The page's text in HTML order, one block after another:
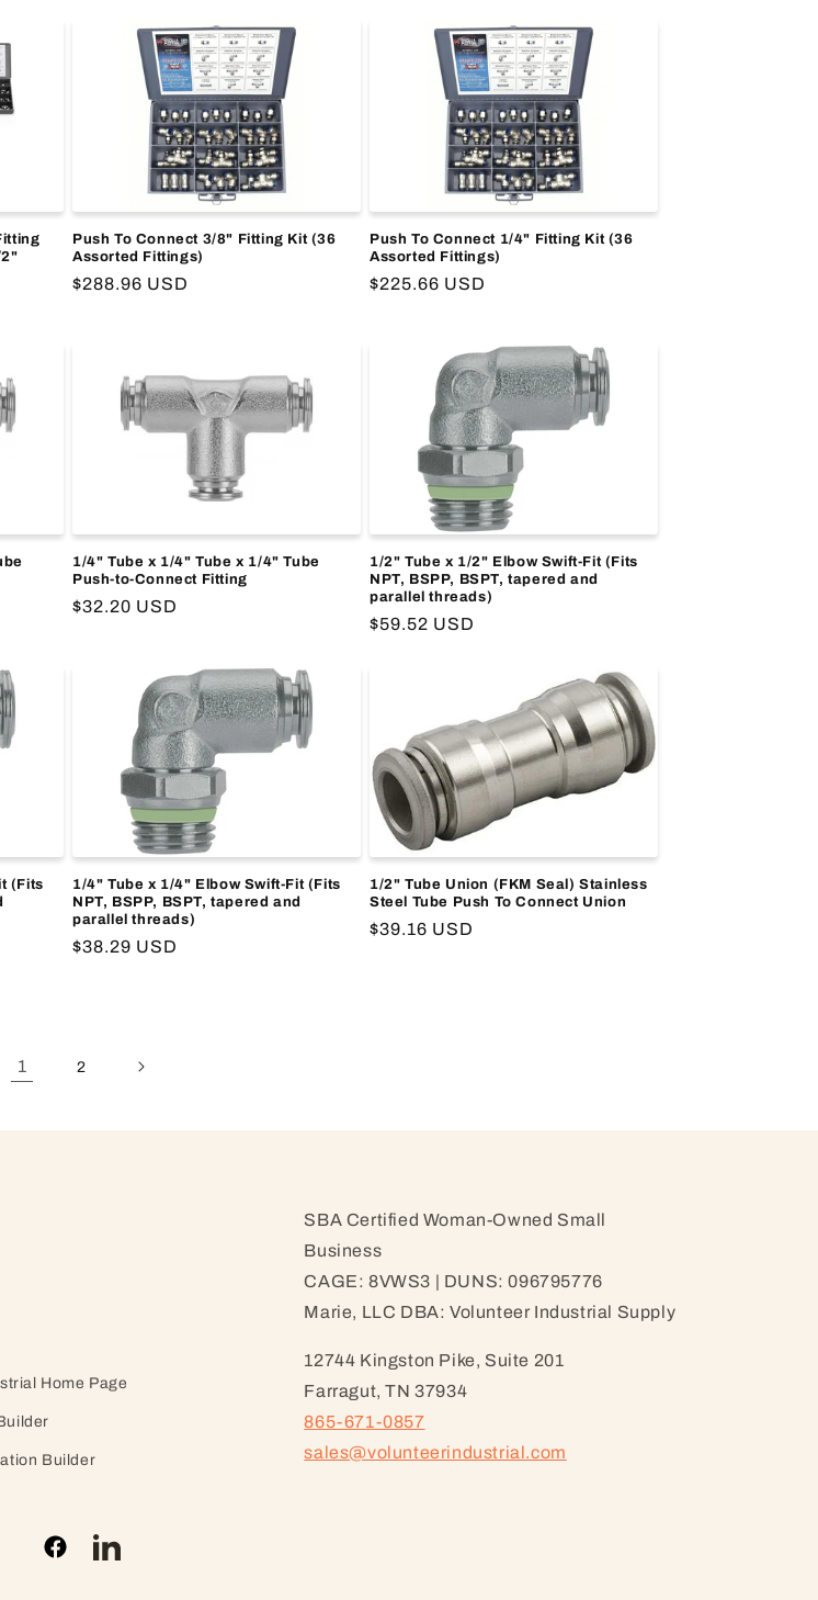
Push To Connect 3/8" Fitting Kit (36
Assorted Fittings)
Regular
$288.96 USD
Push To Connect 1/4" Fitting Kit (36
Assorted Fittings)
Regular
$225.66 USD
1/4" Tube x 1/4" Tube x 1/4" Tube
Push-to-Connect Fitting
Regular
$32.20 USD
1/2" Tube x 1/2" Elbow Swift-Fit (Fits
NPT, BSPP, BSPT, tapered and
parallel threads)
Regular
$59.52 USD
(Fits
1/4" Tube x 1/4" Elbow Swift-Fit (Fits
NPT, BSPP, BSPT, tapered and
parallel threads)
Regular
$38.29 USD
1/2" Tube Union (FKM Seal) Stainless
Steel Tube Push To Connect Union
Regular
$39.16 USD
1 2
Home Page
Builder
SBA Certified Woman-Owned Small
Business
CAGE: 8VWS3 | DUNS: 096795776
Marie, LLC DBA: Volunteer Industrial Supply
12744 Kingston Pike, Suite 201
Farragut, TN 37934
865-671-0857
sales@volunteerindustrial.com
FacebookLinkedIn